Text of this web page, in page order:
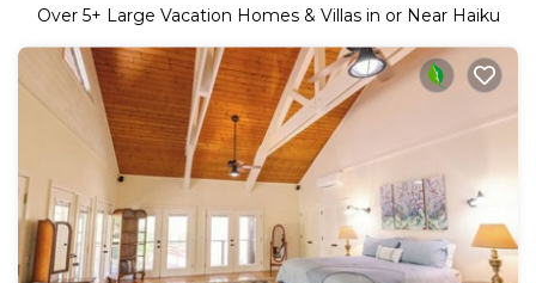
Over 5+ Large Vacation Homes & Villas in or Near Haiku